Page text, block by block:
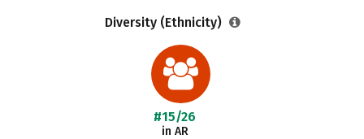
Diversity (Ethnicity)
#15/26
in AR